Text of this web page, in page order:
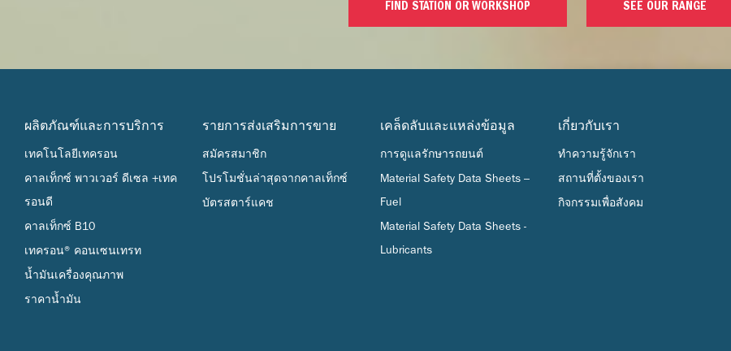
FIND STATION OR WORKSHOP SEE OUR RANGE
ผลิตภัณฑ์และการบริการ
เทคโนโลยีเทครอน
คาลเท็กซ์ พาวเวอร์ ดีเซล +เทค
รอนดี
คาลเท็กซ์ B10
เทครอน® คอนเซนเทรท
น้ำมันเครื่องคุณภาพ
ราคาน้ำมัน
รายการส่งเสริมการขาย
สมัครสมาชิก
โปรโมชั่นล่าสุดจากคาลเท็กซ์
บัตรสตาร์แคช
เคล็ดลับและแหล่งข้อมูล
การดูแลรักษารถยนต์
Material Safety Data Sheets –
Fuel
Material Safety Data Sheets -
Lubricants
เกี่ยวกับเรา
ทำความรู้จักเรา
สถานที่ตั้งของเรา
กิจกรรมเพื่อสังคม